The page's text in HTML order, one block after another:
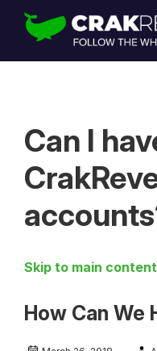
SUPPORT
LOGIN
Can I
Skip to main content
How Can We